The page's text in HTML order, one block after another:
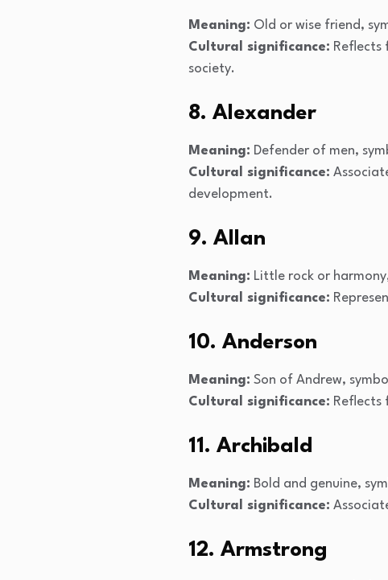
Meaning: Old or wise friend,
Cultural significance:
society.
8. Alexander
Meaning: Defender of men,
Cultural significance:
development.
9. Allan
Meaning: Little rock or
Cultural significance:
10. Anderson
Meaning: Son of Andrew,
Cultural significance: Reflects
11. Archibald
Meaning: Bold and genuine,
Cultural significance:
12. Armstrong